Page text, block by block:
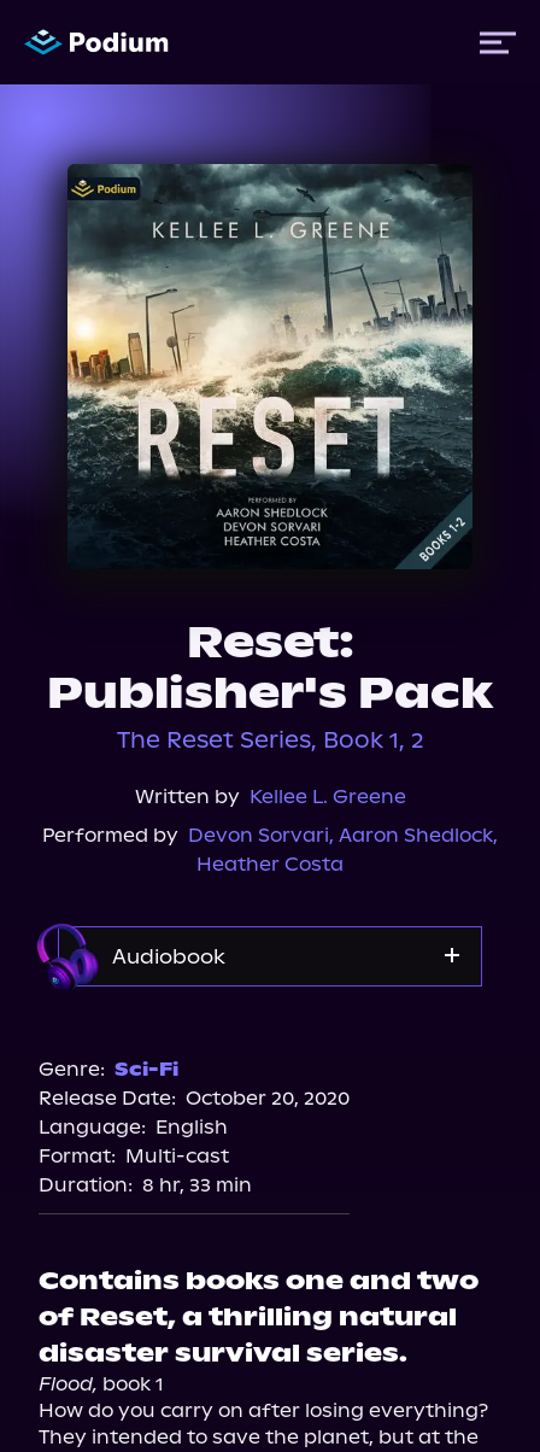
Titles
Authors
Performers
News
Events
Reset:
Publisher's Pack
The Reset Series, Book 1, 2
Written by Kellee L. Greene
Performed by Devon Sorvari, Aaron Shedlock,
Heather Costa
Audiobook
Genre: Sci-Fi
Release Date: October 20, 2020
Language: English
Format: Multi-cast
Duration: 8 hr, 33 min
Contains books one and two
of Reset, a thrilling natural
disaster survival series.
Flood, book 1
How do you carry on after losing everything?
They intended to save the planet, but at the